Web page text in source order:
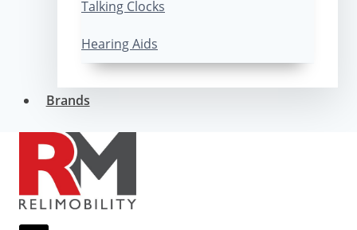
Talking Clocks
Hearing Aids
Brands